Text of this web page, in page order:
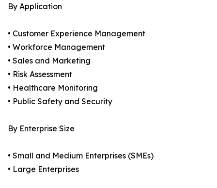
By Application
• Customer Experience Management
• Workforce Management
• Sales and Marketing
• Risk Assessment
• Healthcare Monitoring
• Public Safety and Security
By Enterprise Size
• Small and Medium Enterprises (SMEs)
• Large Enterprises